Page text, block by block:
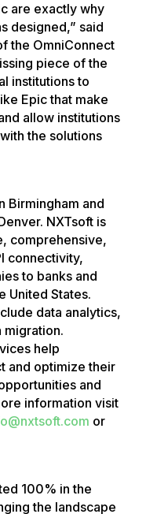
are exactly why
designed,” said
the OmniConnect
piece of the
institutions to
Epic that make
allow institutions
the solutions
Birmingham and
NXTsoft is
comprehensive,
connectivity,
to banks and
United States.
data analytics,
migration.
help
and optimize their
and
information visit
or
100% in the
the landscape